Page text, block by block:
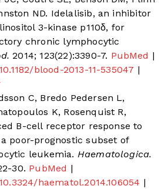
ND. Idelalisib, an inhibitor
3-kinase p110δ, for
chronic lymphocytic
2014; 123(22):3390-7. PubMed |
blood-2013-11-535047 |
C, Bredo Pedersen L,
K, Rosenquist R,
B-cell receptor response to
poor-prognostic subset of
leukemia. Haematologica.
30. PubMed |
haematol.2014.106054 |